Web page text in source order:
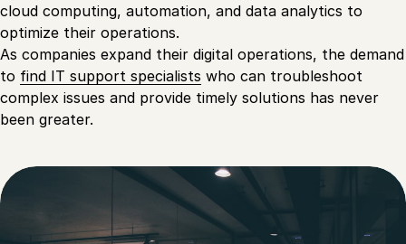
cloud computing, automation, and data analytics to
optimize their operations.
As companies expand their digital operations, the demand
to find IT support specialists who can troubleshoot
complex issues and provide timely solutions has never
been greater.